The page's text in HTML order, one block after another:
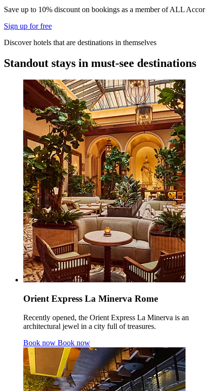
Save up to 10% discount on bookings as a member of ALL Accor
Sign up for free
Discover hotels that are destinations in themselves
Standout stays in must-see destinations
Orient Express La Minerva Rome
Recently opened, the Orient Express La Minerva is an
architectural jewel in a city full of treasures.
Book now Book now